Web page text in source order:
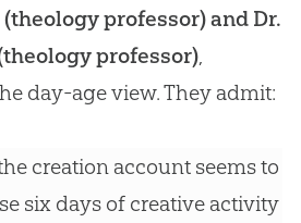
professor) and Dr.
professor),
day-age view. They admit:
creation account seems to
six days of creative activity